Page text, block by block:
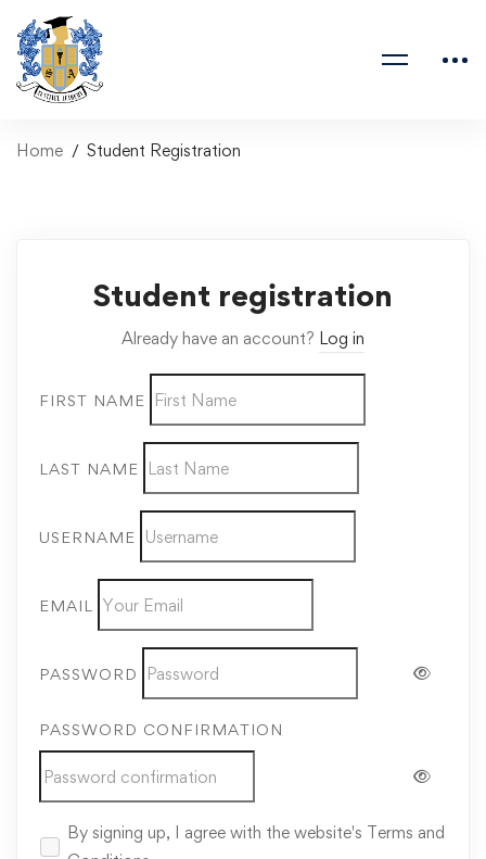
Home Student Registration
Student registration
Already have an account? Log in
FIRST NAME
LAST NAME
USERNAME
EMAIL
PASSWORD
PASSWORD CONFIRMATION
By signing up, I agree with the website's Terms and